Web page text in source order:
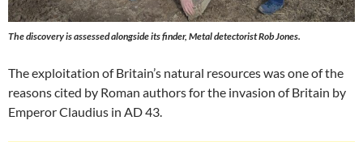
The discovery is assessed alongside its finder, Metal detectorist Rob Jones.
The exploitation of Britain’s natural resources was one of the
reasons cited by Roman authors for the invasion of Britain by
Emperor Claudius in AD 43.